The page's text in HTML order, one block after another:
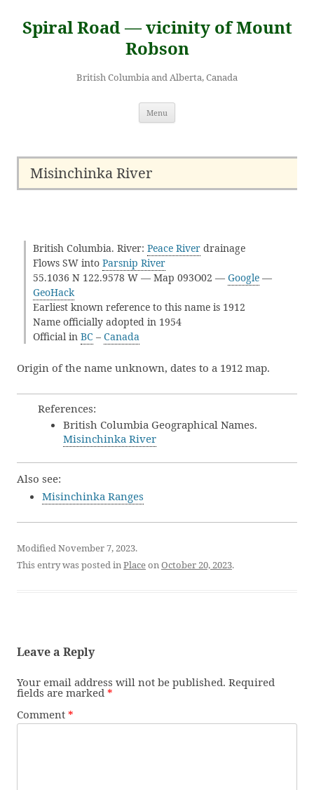
content
Spiral Road — vicinity of Mount
Robson
British Columbia and Alberta, Canada
Menu
Misinchinka River
British Columbia. River: Peace River drainage
Flows SW into Parsnip River
55.1036 N 122.9578 W — Map 093O02 — Google —
GeoHack
Earliest known reference to this name is 1912
Name officially adopted in 1954
Official in BC – Canada
Origin of the name unknown, dates to a 1912 map.
References:
British Columbia Geographical Names.
Misinchinka River
Also see:
Misinchinka Ranges
Modified November 7, 2023.
This entry was posted inPlaceonOctober 20, 2023.
Leave a Reply
Your email address will not be published. Required
fields are marked *
Comment *